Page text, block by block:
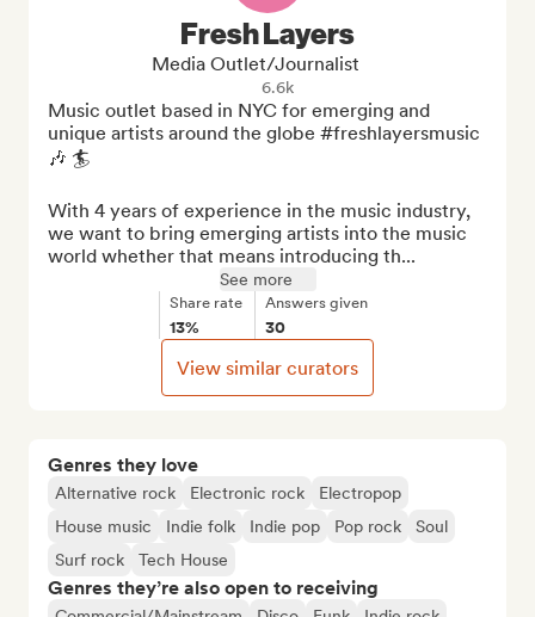
Genres they love
Alternative rock Electronic rock
Electropop
House music
Indie folk Indie pop Pop rock
Soul
Surf rock
Tech House
Genres they’re also open to receiving
Fresh Layers
Media Outlet/Journalist
6.6k
Music outlet based in NYC for emerging and
unique artists around the globe #freshlayersmusic
🎶 🏄
With 4 years of experience in the music industry,
we want to bring emerging artists into the music
world whether that means introducing th...
See more
Share rate
13%
Answers given
30
View similar curators